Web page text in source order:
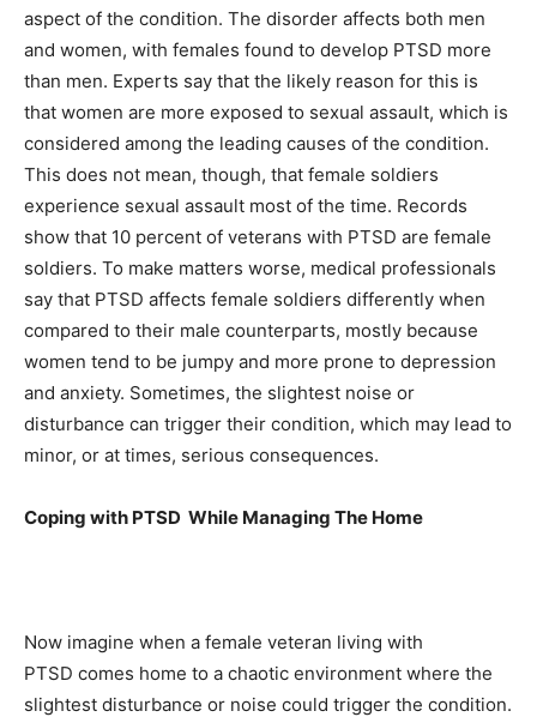
aspect of the condition. The disorder affects both men
and women, with females found to develop PTSD more
than men. Experts say that the likely reason for this is
that women are more exposed to sexual assault, which is
considered among the leading causes of the condition.
This does not mean, though, that female soldiers
experience sexual assault most of the time. Records
show that 10 percent of veterans with PTSD are female
soldiers. To make matters worse, medical professionals
say that PTSD affects female soldiers differently when
compared to their male counterparts, mostly because
women tend to be jumpy and more prone to depression
and anxiety. Sometimes, the slightest noise or
disturbance can trigger their condition, which may lead to
minor, or at times, serious consequences.
Coping with PTSD While Managing The Home
Now imagine when a female veteran living with
PTSD comes home to a chaotic environment where the
slightest disturbance or noise could trigger the condition.